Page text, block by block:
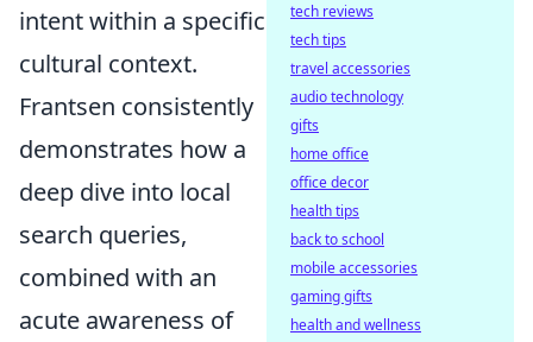
intent within a specific
cultural context.
Frantsen consistently
demonstrates how a
deep dive into local
search queries,
combined with an
acute awareness of
tech reviews
tech tips
travel accessories
audio technology
gifts
home office
office decor
health tips
back to school
mobile accessories
gaming gifts
health and wellness